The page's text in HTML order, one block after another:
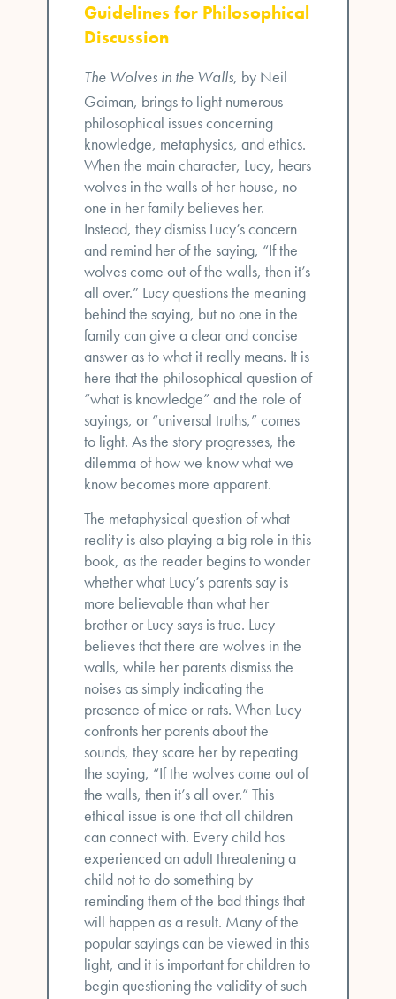
Guidelines for Philosophical
Discussion
The Wolves in the Walls, by Neil
Gaiman, brings to light numerous
philosophical issues concerning
knowledge, metaphysics, and ethics.
When the main character, Lucy, hears
wolves in the walls of her house, no
one in her family believes her.
Instead, they dismiss Lucy’s concern
and remind her of the saying, “If the
wolves come out of the walls, then it’s
all over.” Lucy questions the meaning
behind the saying, but no one in the
family can give a clear and concise
answer as to what it really means. It is
here that the philosophical question of
“what is knowledge” and the role of
sayings, or “universal truths,” comes
to light. As the story progresses, the
dilemma of how we know what we
know becomes more apparent.
The metaphysical question of what
reality is also playing a big role in this
book, as the reader begins to wonder
whether what Lucy’s parents say is
more believable than what her
brother or Lucy says is true. Lucy
believes that there are wolves in the
walls, while her parents dismiss the
noises as simply indicating the
presence of mice or rats. When Lucy
confronts her parents about the
sounds, they scare her by repeating
the saying, “If the wolves come out of
the walls, then it’s all over.” This
ethical issue is one that all children
can connect with. Every child has
experienced an adult threatening a
child not to do something by
reminding them of the bad things that
will happen as a result. Many of the
popular sayings can be viewed in this
light, and it is important for children to
begin questioning the validity of such